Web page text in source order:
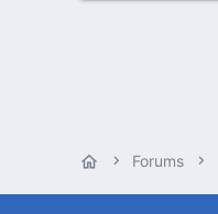
Forums